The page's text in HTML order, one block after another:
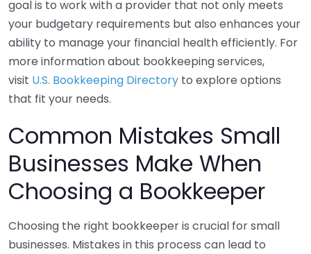
goal is to work with a provider that not only meets
your budgetary requirements but also enhances your
ability to manage your financial health efficiently. For
more information about bookkeeping services,
visit U.S. Bookkeeping Directory to explore options
that fit your needs.
Common Mistakes Small
Businesses Make When
Choosing a Bookkeeper
Choosing the right bookkeeper is crucial for small
businesses. Mistakes in this process can lead to